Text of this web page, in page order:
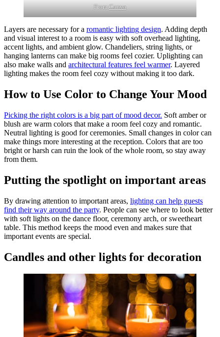
FromCanva
Layers are necessary for a romantic lighting design. Adding depth
and visual interest to a room is easy with soft overhead lighting,
accent lights, and ambient glow. Chandeliers, string lights, or
hanging lanterns can make big rooms feel cozier. Uplighting can
also make walls and architectural features feel warmer. Layered
lighting makes the room feel cozy without making it too dark.
How to Use Color to Change Your Mood
Picking the right colors is a big part of mood decor. Soft amber or
blush are warm colors that make a room feel cozy and romantic.
Neutral lighting is good for ceremonies. Small changes in color can
make things more interesting at the reception. Colors that are too
bright or harsh can ruin the look of the whole room, so stay away
from them.
Putting the spotlight on important areas
By drawing attention to important areas, lighting can help guests
find their way around the party. People can see where to look better
with soft lights on the dance floor, ceremony arch, or sweetheart
table. This method keeps the mood even and makes sure that
important events are special.
Candles and other lights for decoration